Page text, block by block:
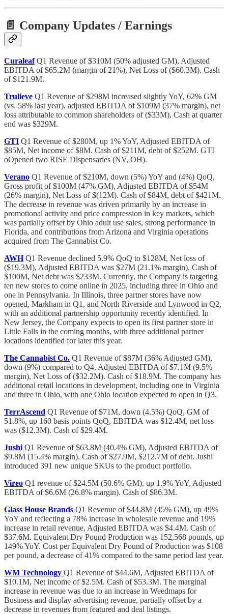
📄 Company Updates / Earnings
Curaleaf Q1 Revenue of $310M (50% adjusted GM), Adjusted
EBITDA of $65.2M (margin of 21%), Net Loss of ($60.3M). Cash
of $121.9M.
Trulieve Q1 Revenue of $298M increased slightly YoY, 62% GM
(vs. 58% last year), adjusted EBITDA of $109M (37% margin), net
loss attributable to common shareholders of ($33M), Cash at quarter
end was $329M.
GTI Q1 Revenue of $280M, up 1% YoY, Adjusted EBITDA of
$85M, Net income of $8M. Cash of $211M, debt of $252M. GTI
oOpened two RISE Dispensaries (NV, OH).
Verano Q1 Revenue of $210M, down (5%) YoY and (4%) QoQ,
Gross profit of $100M (47% GM), Adjusted EBITDA of $54M
(26% margin), Net Loss of $(12M). Cash of $84M, debt of $421M.
The decrease in revenue was driven primarily by an increase in
promotional activity and price compression in key markets, which
was partially offset by Ohio adult use sales, strong performance in
Florida, and contributions from Arizona and Virginia operations
acquired from The Cannabist Co.
AWHQ1 Revenue declined 5.9% QoQ to $128M, Net loss of
($19.3M), Adjusted EBITDA was $27M (21.1% margin). Cash of
$100M, Net debt was $233M. Currently, the Company is targeting
ten new stores to come online in 2025, including three in Ohio and
one in Pennsylvania. In Illinois, three partner stores have now
opened, Markham in Q1, and North Riverside and Lynwood in Q2,
with an additional partnership opportunity recently identified. In
New Jersey, the Company expects to open its first partner store in
Little Falls in the coming months, with three additional partner
locations identified for later this year.
The Cannabist Co. Q1 Revenue of $87M (36% Adjusted GM),
down (9%) compared to Q4, Adjusted EBITDA of $7.1M (9.5%
margin), Net Loss of ($32.2M). Cash of $18.9M. The company has
additional retail locations in development, including one in Virginia
and three in Ohio, with one Ohio location expected to open in Q3.
TerrAscend Q1 Revenue of $71M, down (4.5%) QoQ, GM of
51.8%, up 160 basis points QoQ, EBITDA was $12.4M, net loss
was ($12.3M). Cash of $29.4M.
Jushi Q1 Revenue of $63.8M (40.4% GM), Adjusted EBITDA of
$9.8M (15.4% margin). Cash of $27.9M, $212.7M of debt. Jushi
introduced 391 new unique SKUs to the product portfolio.
Vireo Q1 revenue of $24.5M (50.6% GM), up 1.9% YoY, Adjusted
EBITDA of $6.6M (26.8% margin). Cash of $86.3M.
Glass House Brands Q1 Revenue of $44.8M (45% GM), up 49%
YoY and reflecting a 78% increase in wholesale revenue and 19%
increase in retail revenue, Adjusted EBITDA was $4.4M. Cash of
$37.6M. Equivalent Dry Pound Production was 152,568 pounds, up
149% YoY. Cost per Equivalent Dry Pound of Production was $108
per pound, a decrease of 41% compared to the same period last year.
WM Technology Q1 Revenue of $44.6M, Adjusted EBITDA of
$10.1M, Net income of $2.5M. Cash of $53.3M. The marginal
increase in revenue was due to an increase in Weedmaps for
Business and display advertising revenue, partially offset by a
decrease in revenues from featured and deal listings.